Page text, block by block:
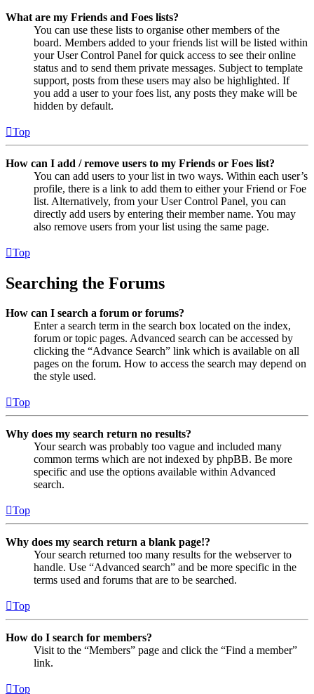
What are my Friends and Foes lists?
You can use these lists to organise other members of the
board. Members added to your friends list will be listed within
your User Control Panel for quick access to see their online
status and to send them private messages. Subject to template
support, posts from these users may also be highlighted. If
you add a user to your foes list, any posts they make will be
hidden by default.
Top
How can I add / remove users to my Friends or Foes list?
You can add users to your list in two ways. Within each user’s
profile, there is a link to add them to either your Friend or Foe
list. Alternatively, from your User Control Panel, you can
directly add users by entering their member name. You may
also remove users from your list using the same page.
Top
Searching the Forums
How can I search a forum or forums?
Enter a search term in the search box located on the index,
forum or topic pages. Advanced search can be accessed by
clicking the “Advance Search” link which is available on all
pages on the forum. How to access the search may depend on
the style used.
Top
Why does my search return no results?
Your search was probably too vague and included many
common terms which are not indexed by phpBB. Be more
specific and use the options available within Advanced
search.
Top
Why does my search return a blank page!?
Your search returned too many results for the webserver to
handle. Use “Advanced search” and be more specific in the
terms used and forums that are to be searched.
Top
How do I search for members?
Visit to the “Members” page and click the “Find a member”
link.
Top